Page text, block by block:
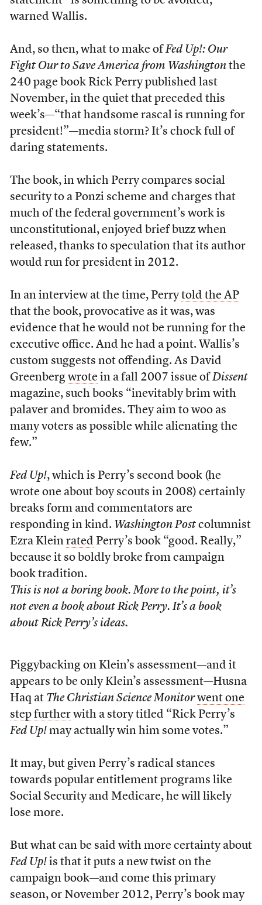
warned Wallis.
And, so then, what to make of Fed Up!: Our
Fight Our to Save America from Washingtonthe
240 page book Rick Perry published last
November, in the quiet that preceded this
week’s—“that handsome rascal is running for
president!”—media storm? It’s chock full of
daring statements.
The book, in which Perry compares social
security to a Ponzi scheme and charges that
much of the federal government’s work is
unconstitutional, enjoyed brief buzz when
released, thanks to speculation that its author
would run for president in 2012.
In an interview at the time, Perrytold the AP
that the book, provocative as it was, was
evidence that he would not be running for the
executive office. And he had a point. Wallis’s
custom suggests not offending. As David
Greenberg wrotein a fall 2007 issue of Dissent
magazine, such books “inevitably brim with
palaver and bromides. They aim to woo as
many voters as possible while alienating the
few.”
Fed Up!, which is Perry’s second book (he
wrote one about boy scouts in 2008) certainly
breaks form and commentators are
responding in kind. Washington Post columnist
Ezra Klein rated Perry’s book “good. Really,”
because it so boldly broke from campaign
book tradition.
This is not a boring book. More to the point, it’s
not even a book about Rick Perry. It’s a book
about Rick Perry’s ideas.
Piggybacking on Klein’s assessment—and it
appears to be only Klein’s assessment—Husna
Haq at The Christian Science Monitor went one
step furtherwith a story titled “Rick Perry’s
Fed Up!may actually win him some votes.”
It may, but given Perry’s radical stances
towards popular entitlement programs like
Social Security and Medicare, he will likely
lose more.
But what can be said with more certainty about
Fed Up!is that it puts a new twist on the
campaign book—and come this primary
season, or November 2012, Perry’s book may